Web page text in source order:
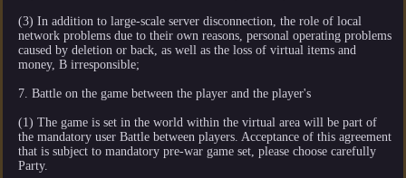
(3) In addition to large-scale server disconnection, the role of local
network problems due to their own reasons, personal operating problems
caused by deletion or back, as well as the loss of virtual items and
money, B irresponsible;
7. Battle on the game between the player and the player's
(1) The game is set in the world within the virtual area will be part of
the mandatory user Battle between players. Acceptance of this agreement
that is subject to mandatory pre-war game set, please choose carefully
Party.